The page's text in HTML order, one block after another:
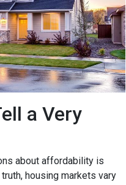
a Very
about affordability is
housing markets vary